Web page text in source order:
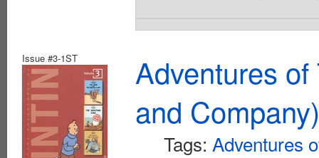
Issue #3-1ST
Adventures
and Company)
Tags: Adventures